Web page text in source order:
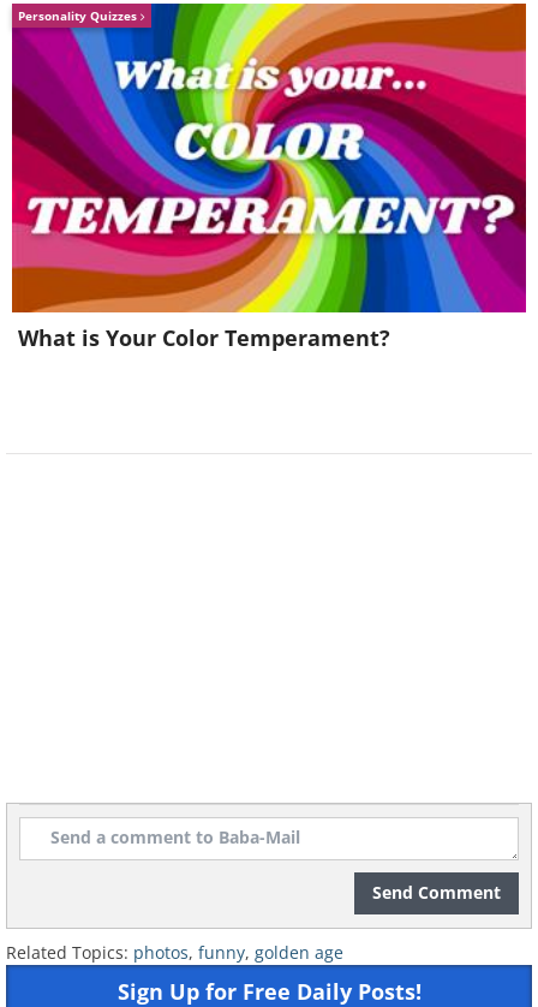
Personality Quizzes
What is Your Color Temperament?
Send Comment
Related Topics: photos, funny, golden age
Sign Up for Free Daily Posts!